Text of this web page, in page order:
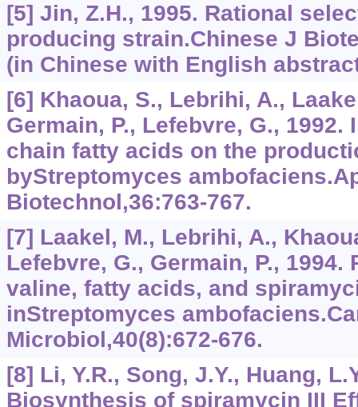
[5] Jin, Z.H., 1995. Rational
producing strain.Chinese J
(in Chinese with English
[6] Khaoua, S., Lebrihi, A.,
Germain, P., Lefebvre, G.,
chain fatty acids on the
byStreptomyces
Biotechnol,36:763-767.
[7] Laakel, M., Lebrihi, A.,
Lefebvre, G., Germain, P.,
valine, fatty acids, and
inStreptomyces
Microbiol,40(8):672-676.
[8] Li, Y.R., Song, J.Y., Huang,
Biosynthesis of spiramycin III